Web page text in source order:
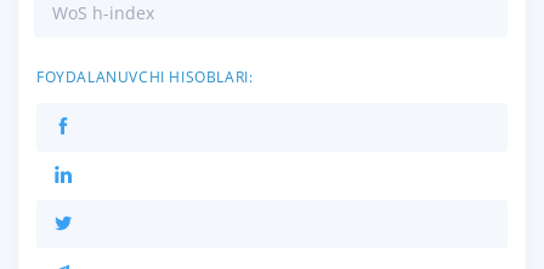
WoS h-index
FOYDALANUVCHI HISOBLARI: